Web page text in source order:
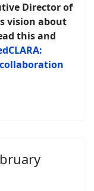
Director of
vision about
this and